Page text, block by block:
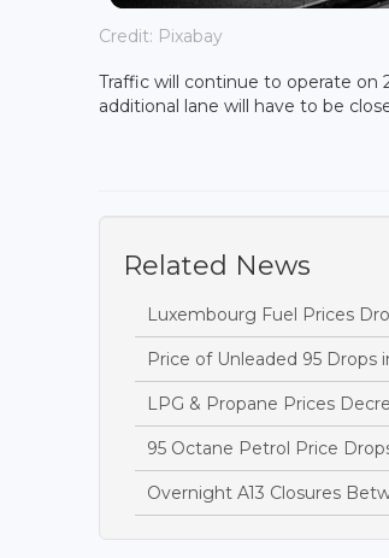
Credit: Pixabay
Traffic will continue to operate
additional lane will have to be
Related News
Luxembourg Fuel Prices
Price of Unleaded 95
LPG & Propane Prices
95 Octane Petrol Price
Overnight A13 Closures